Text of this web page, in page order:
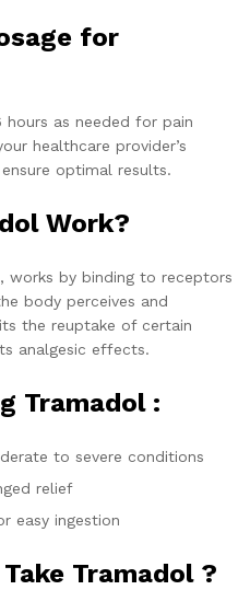
for
hours as needed for pain
healthcare provider’s
optimal results.
Work?
works by binding to receptors
body perceives and
the reuptake of certain
analgesic effects.
Tramadol :
to severe conditions
relief
easy ingestion
Tramadol ?